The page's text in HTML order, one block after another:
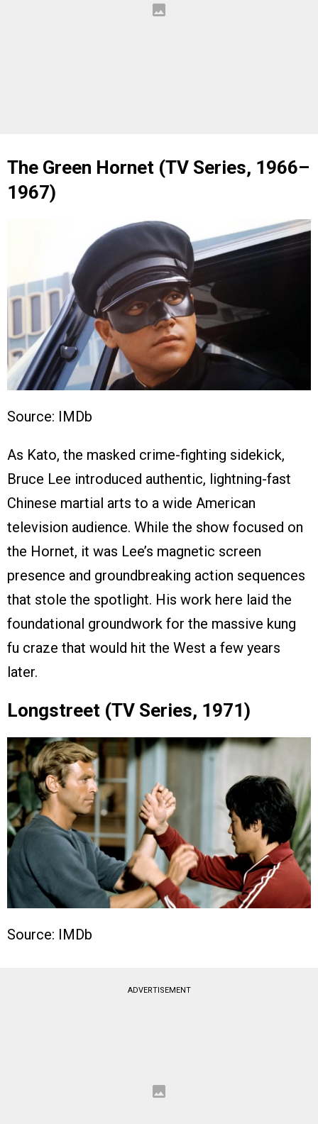
The Green Hornet (TV Series, 1966–
1967)
Source: IMDb
As Kato, the masked crime-fighting sidekick,
Bruce Lee introduced authentic, lightning-fast
Chinese martial arts to a wide American
television audience. While the show focused on
the Hornet, it was Lee’s magnetic screen
presence and groundbreaking action sequences
that stole the spotlight. His work here laid the
foundational groundwork for the massive kung
fu craze that would hit the West a few years
later.
Longstreet (TV Series, 1971)
Source: IMDb
ADVERTISEMENT